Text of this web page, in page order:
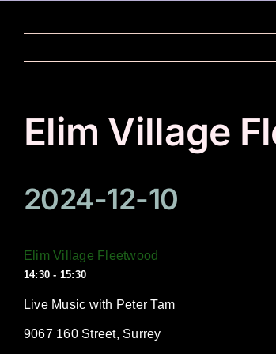
Elim Village
2024-12-10
Elim Village Fleetwood
14:30 - 15:30
Live Music with Peter Tam
9067 160 Street, Surrey